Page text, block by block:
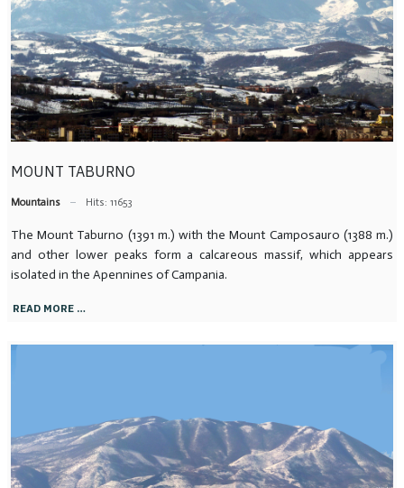
MOUNT TABURNO
Mountains Hits: 11653
The Mount Taburno (1391 m.) with the Mount Camposauro (1388 m.)
and other lower peaks form a calcareous massif, which appears
isolated in the Apennines of Campania.
READ MORE …